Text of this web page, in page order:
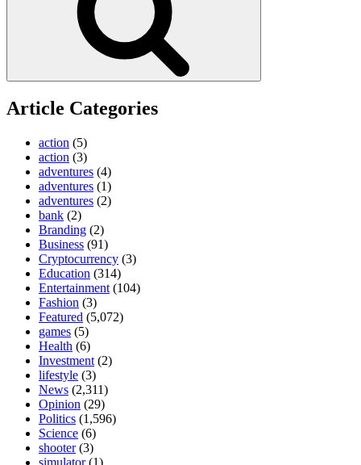
Article Categories
action (5)
action (3)
adventures (4)
adventures (1)
adventures (2)
bank (2)
Branding (2)
Business (91)
Cryptocurrency (3)
Education (314)
Entertainment (104)
Fashion (3)
Featured (5,072)
games (5)
Health (6)
Investment (2)
lifestyle (3)
News (2,311)
Opinion (29)
Politics (1,596)
Science (6)
shooter(3)
simulator(1)